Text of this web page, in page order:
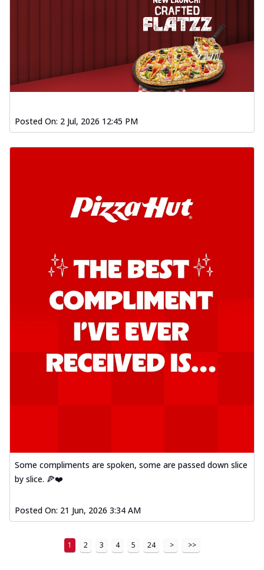
Posted On: 2 Jul, 2026 12:45 PM
Some compliments are spoken, some are passed down slice
by slice. 🍕❤️
Posted On: 21 Jun, 2026 3:34 AM
1 2 3 4 5 24 > >>